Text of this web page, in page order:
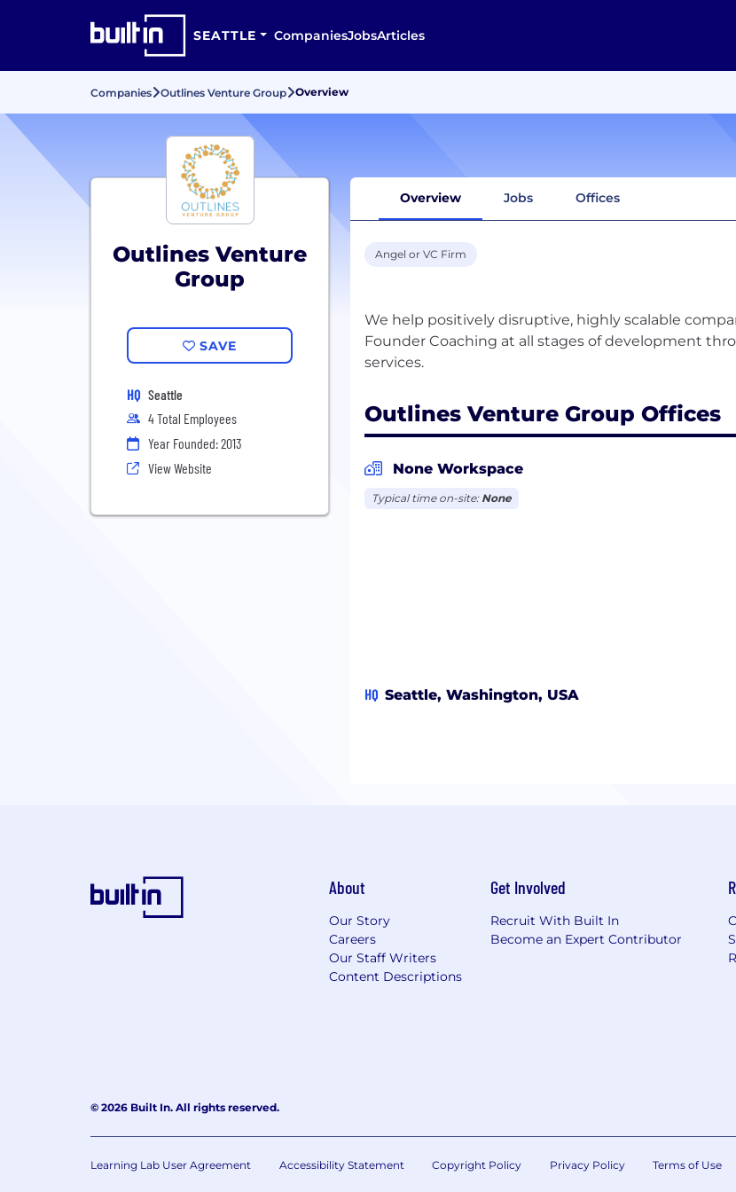
SEATTLE CompaniesJobsArticles
Companies Outlines Venture Group Overview
Outlines Venture
Group
SAVE
HQ Seattle
4 Total Employees
Year Founded: 2013
View Website
Overview Jobs Offices
Angel or VC Firm
We help positively disruptive, highly scalable
Founder Coaching at all stages of development
Outlines Venture Group Offices
None Workspace
Typical time on-site: None
HQ Seattle, Washington, USA
About
Our Story
Careers
Our Staff Writers
Content Descriptions
Get Involved
Recruit With Built In
Become an Expert Contributor
© 2026 Built In. All rights reserved.
Learning Lab User Agreement Accessibility Statement Copyright Policy Privacy Policy Terms of Use